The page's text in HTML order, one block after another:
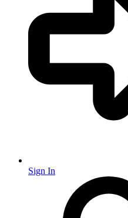
Sign In